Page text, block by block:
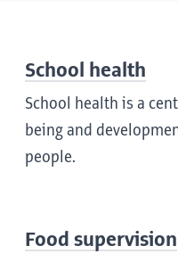
School health
School health is a
being and
people.
Food supervision